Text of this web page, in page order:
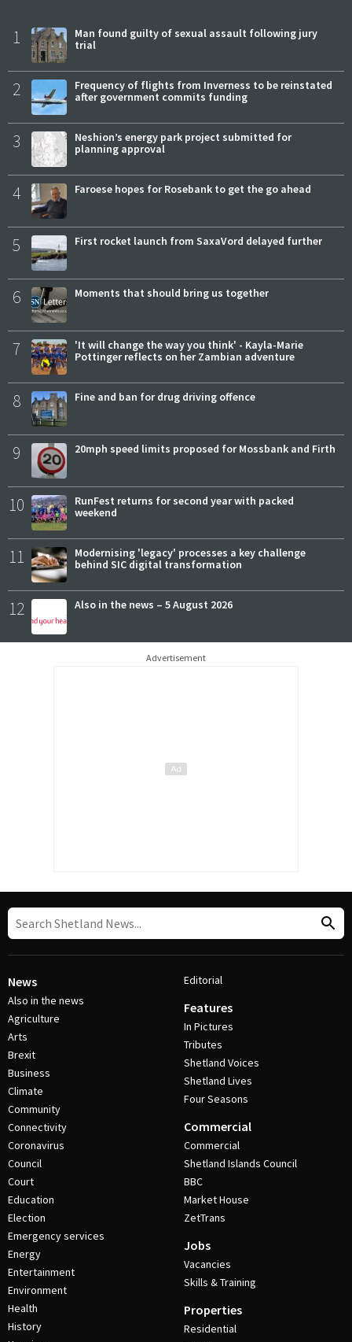
1
Man found guilty of sexual assault following jury
trial
2
Frequency of flights from Inverness to be reinstated
after government commits funding
3
Neshion’s energy park project submitted for
planning approval
4 Faroese hopes for Rosebank to get the go ahead
5 First rocket launch from SaxaVord delayed further
6 Moments that should bring us together
7
'It will change the way you think' - Kayla-Marie
Pottinger reflects on her Zambian adventure
8 Fine and ban for drug driving offence
9 20mph speed limits proposed for Mossbank and Firth
10
RunFest returns for second year with packed
weekend
11
Modernising 'legacy' processes a key challenge
behind SIC digital transformation
12 Also in the news – 5 August 2026
Advertisement
News
Also in the news
Agriculture
Arts
Brexit
Business
Climate
Community
Connectivity
Coronavirus
Council
Court
Education
Election
Emergency services
Energy
Entertainment
Environment
Health
History
Editorial
Features
In Pictures
Tributes
Shetland Voices
Shetland Lives
Four Seasons
Commercial
Commercial
Shetland Islands Council
BBC
Market House
ZetTrans
Jobs
Vacancies
Skills & Training
Properties
Residential